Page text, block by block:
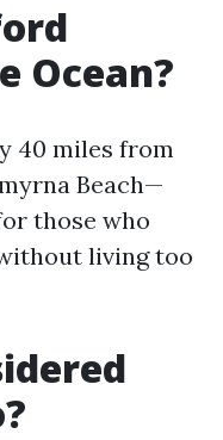
Ocean?
40 miles from
Beach—
those who
living too